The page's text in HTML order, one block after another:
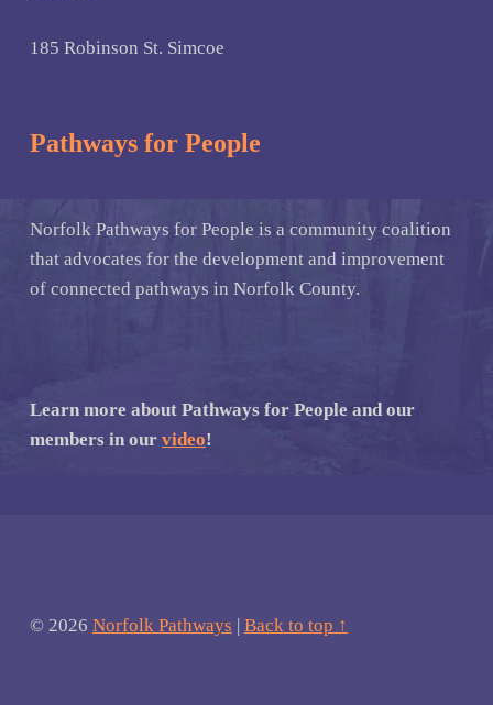
185 Robinson St. Simcoe
Pathways for People
Norfolk Pathways for People is a community coalition
that advocates for the development and improvement
of connected pathways in Norfolk County.
Learn more about Pathways for People and our
members in our video!
© 2026 Norfolk Pathways | Back to top ↑